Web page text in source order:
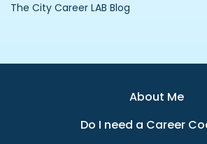
The City Career LAB Blog
About Me
Do I need a Career